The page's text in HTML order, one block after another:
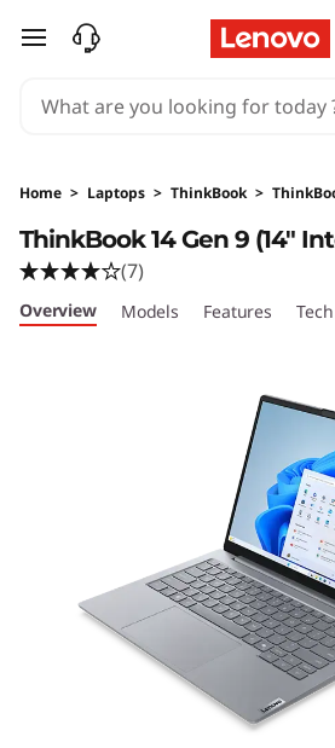
T
n
k
B
o
skip to main content
Home > Laptops > ThinkBook >
ThinkBook 14 Gen 9 (14″
(7)
Overview Models Features